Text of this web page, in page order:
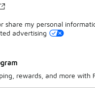
share my personal
advertising
rewards, and more with